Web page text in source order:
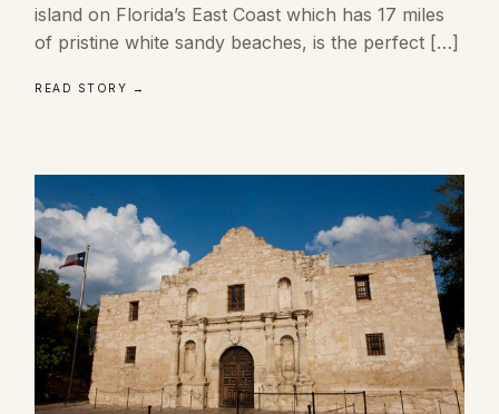
island on Florida’s East Coast which has 17 miles
of pristine white sandy beaches, is the perfect […]
READ STORY →